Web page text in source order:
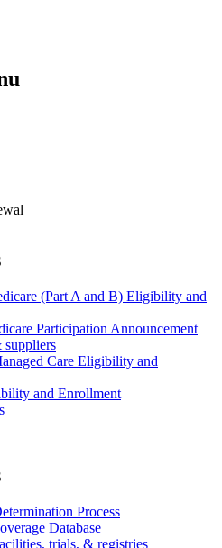
(Part A and B) Eligibility and
Participation Announcement
suppliers
Care Eligibility and
and Enrollment
Process
Database
trials, & registries